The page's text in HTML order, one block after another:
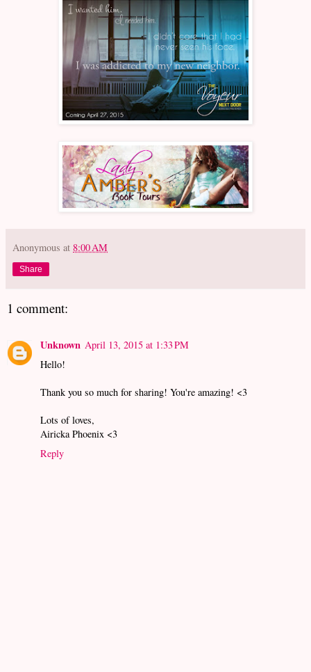
Anonymous at 8:00 AM
Share
1 comment:
Unknown April 13, 2015 at 1:33 PM
Hello!
Thank you so much for sharing! You're amazing! <3
Lots of loves,
Airicka Phoenix <3
Reply